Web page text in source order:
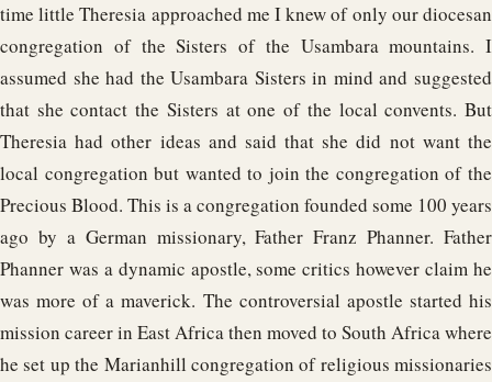
time little Theresia approached me I knew of only our diocesan
congregation of the Sisters of the Usambara mountains. I
assumed she had the Usambara Sisters in mind and suggested
that she contact the Sisters at one of the local convents. But
Theresia had other ideas and said that she did not want the
local congregation but wanted to join the congregation of the
Precious Blood. This is a congregation founded some 100 years
ago by a German missionary, Father Franz Phanner. Father
Phanner was a dynamic apostle, some critics however claim he
was more of a maverick. The controversial apostle started his
mission career in East Africa then moved to South Africa where
he set up the Marianhill congregation of religious missionaries